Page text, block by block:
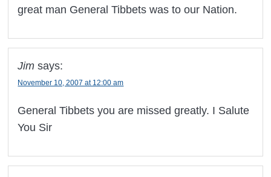
great man General Tibbets was to our Nation.
Jim says:
November 10, 2007 at 12:00 am
General Tibbets you are missed greatly. I Salute
You Sir